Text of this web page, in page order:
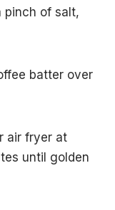
pinch of salt,
batter over
air fryer at
until golden